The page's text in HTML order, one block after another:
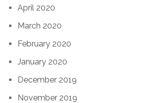
April 2020
March 2020
February 2020
January 2020
December 2019
November 2019